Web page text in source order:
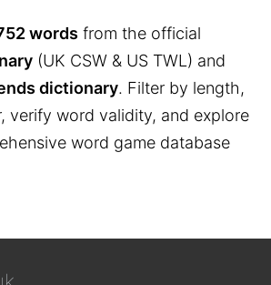
words from the official
(UK CSW & US TWL) and
dictionary. Filter by length,
verify word validity, and explore
word game database